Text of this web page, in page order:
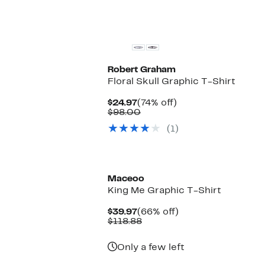
Robert Graham
Floral Skull Graphic T-Shirt
$24.97Current
Price
(74% off)
$98.00Comparable
$98.00(1)
Maceoo
King Me Graphic T-Shirt
$39.97Current
Price
(66% off)
$118.88Comparable
Only a few left